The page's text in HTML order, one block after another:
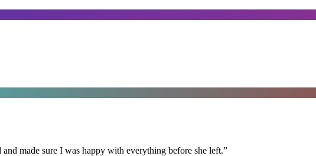
made sure I was happy with everything before she left.”